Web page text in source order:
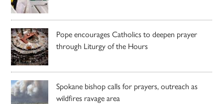
Pope encourages Catholics to deepen prayer
through Liturgy of the Hours
Spokane bishop calls for prayers, outreach as
wildfires ravage area